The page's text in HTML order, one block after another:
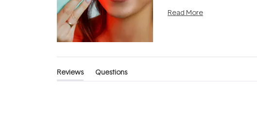
the clinic and into a normal
Read More
Reviews
(tab
Questions
(tab